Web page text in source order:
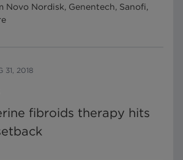
Novo Nordisk, Genentech, Sanofi,
31, 2018
fibroids therapy hits